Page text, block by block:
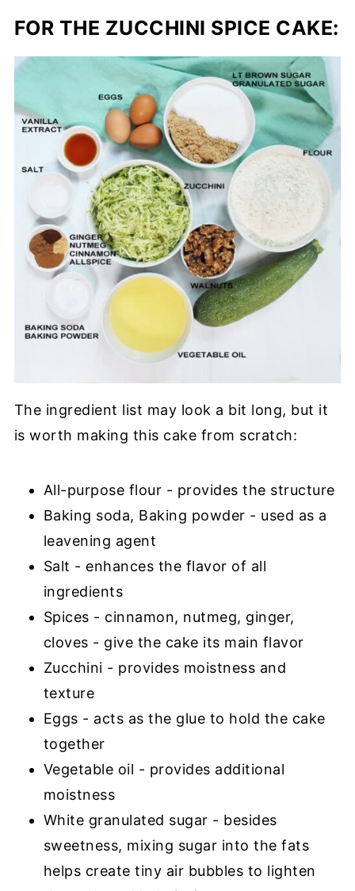
FOR THE ZUCCHINI SPICE CAKE:
The ingredient list may look a bit long, but it
is worth making this cake from scratch:
All-purpose flour - provides the structure
Baking soda, Baking powder - used as a
leavening agent
Salt - enhances the flavor of all
ingredients
Spices - cinnamon, nutmeg, ginger,
cloves - give the cake its main flavor
Zucchini - provides moistness and
texture
Eggs - acts as the glue to hold the cake
together
Vegetable oil - provides additional
moistness
White granulated sugar - besides
sweetness, mixing sugar into the fats
helps create tiny air bubbles to lighten